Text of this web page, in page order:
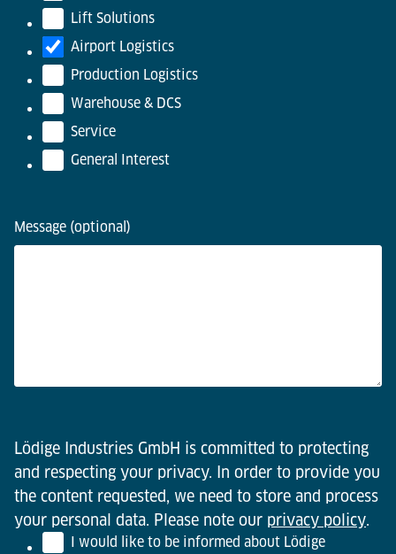
Lift Solutions
Airport Logistics
Production Logistics
Warehouse & DCS
Service
General Interest
Message (optional)
Lödige Industries GmbH is committed to protecting
and respecting your privacy. In order to provide you
the content requested, we need to store and process
your personal data. Please note our privacy policy.
I would like to be informed about Lödige